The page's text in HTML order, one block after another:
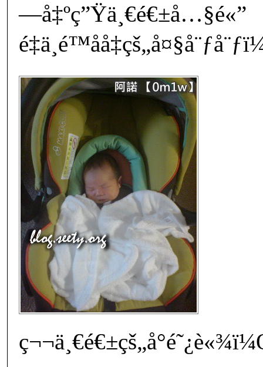
—å‡ºç”Ÿä¸€é€±å…§é«”